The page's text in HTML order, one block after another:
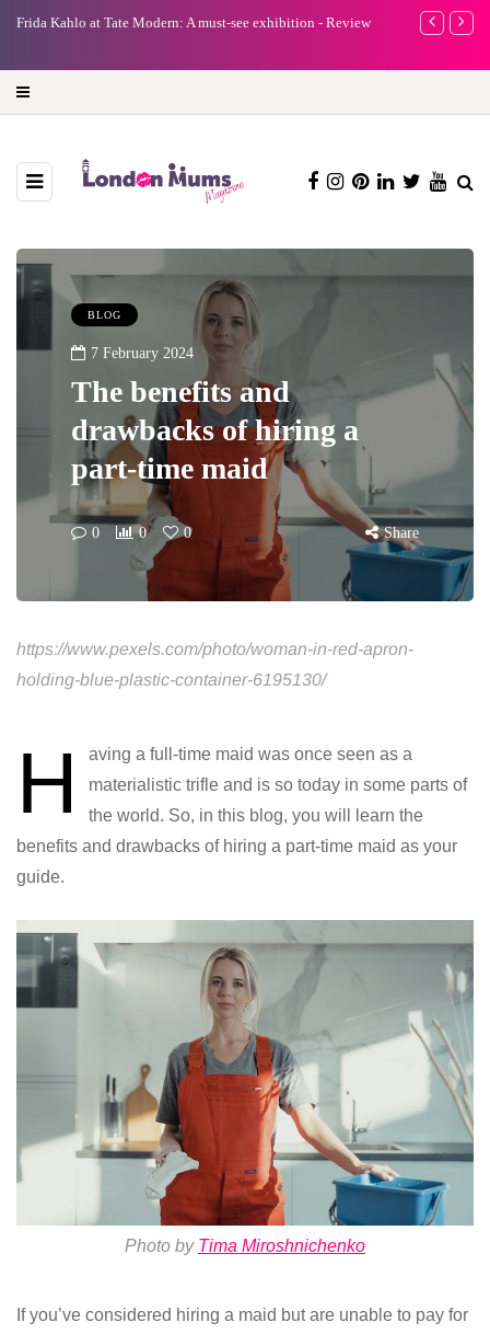
Frida Kahlo at Tate Modern: A must-see exhibition - Review
A new way
BLOG
7 February 2024
The benefits and
drawbacks of hiring a
part-time maid
0 0 0 Share
https://www.pexels.com/photo/woman-in-red-apron-
holding-blue-plastic-container-6195130/
H
aving a full-time maid was once seen as a
materialistic trifle and is so today in some parts of
the world. So, in this blog, you will learn the
benefits and drawbacks of hiring a part-time maid as your
guide.
Photo by Tima Miroshnichenko
If you’ve considered hiring a maid but are unable to pay for